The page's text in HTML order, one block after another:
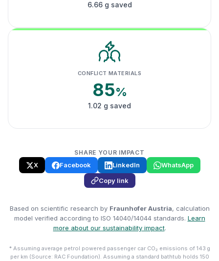
6.66 g saved
CONFLICT MATERIALS
85%
1.02 g saved
SHARE YOUR IMPACT
X Facebook LinkedIn
WhatsApp
Copy link
Based on scientific research by Fraunhofer Austria, calculation
model verified according to ISO 14040/14044 standards. Learn
more about our sustainability impact.
* Assuming average petrol powered passenger car CO₂ emissions of 143 g
per km (Source: RAC Foundation). Assuming a standard bathtub holds 150